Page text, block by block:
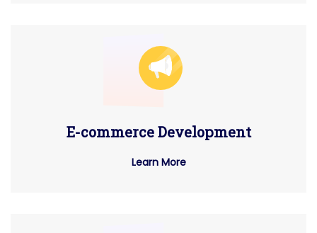
E-commerce Development
Learn More